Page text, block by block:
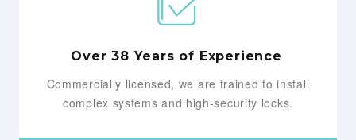
Over 38 Years of Experience
Commercially licensed, we are trained to install
complex systems and high-security locks.